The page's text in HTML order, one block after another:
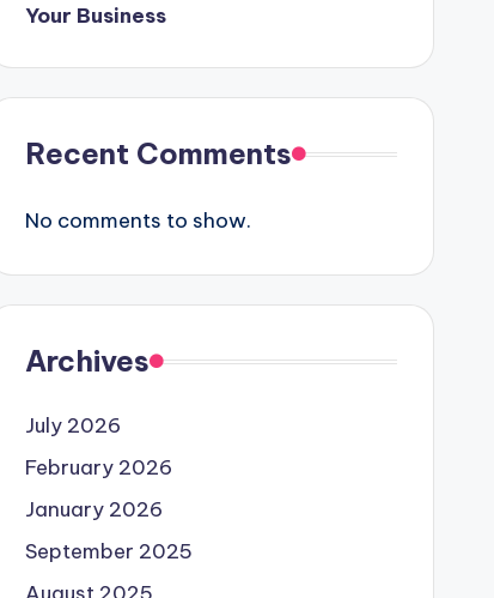
Your Business
Recent Comments
No comments to show.
Archives
July 2026
February 2026
January 2026
September 2025